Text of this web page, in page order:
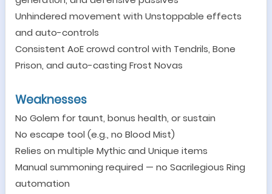
Unhindered movement with Unstoppable effects
and auto-controls
Consistent AoE crowd control with Tendrils, Bone
Prison, and auto-casting Frost Novas
Weaknesses
No Golem for taunt, bonus health, or sustain
No escape tool (e.g., no Blood Mist)
Relies on multiple Mythic and Unique items
Manual summoning required — no Sacrilegious Ring
automation